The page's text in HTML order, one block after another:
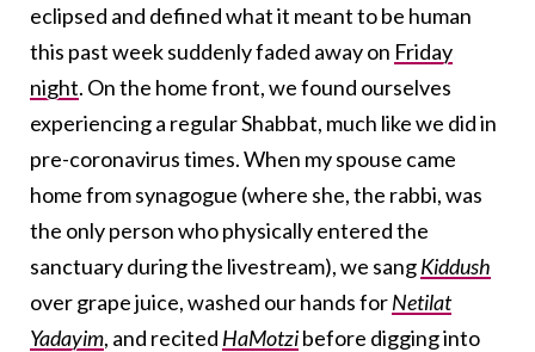
eclipsed and defined what it meant to be human
this past week suddenly faded away on Friday
night. On the home front, we found ourselves
experiencing a regular Shabbat, much like we did in
pre-coronavirus times. When my spouse came
home from synagogue (where she, the rabbi, was
the only person who physically entered the
sanctuary during the livestream), we sangKiddush
over grape juice, washed our hands forNetilat
Yadayim, and recited HaMotzibefore digging into